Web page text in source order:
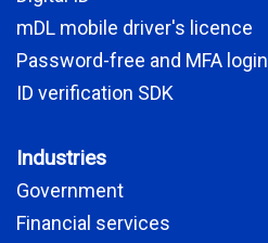
mDL mobile driver's licence
Password-free and MFA login
ID verification SDK
Industries
Government
Financial services